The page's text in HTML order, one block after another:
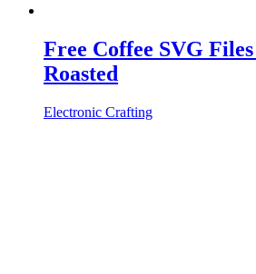
Free Coffee SVG
Roasted
Electronic Crafting